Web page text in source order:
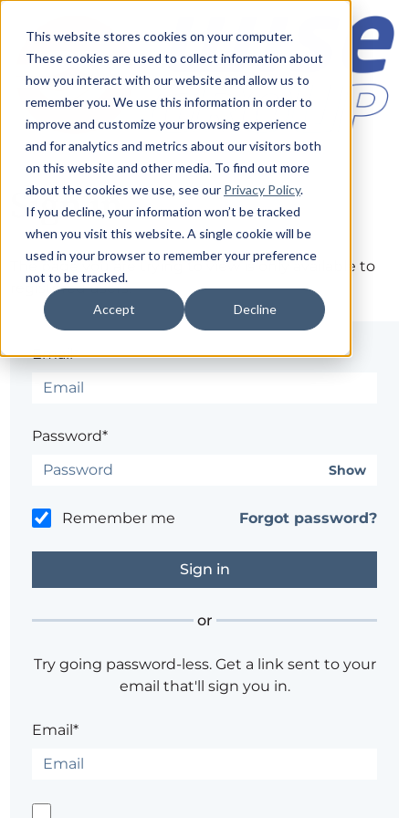
This website stores cookies on your computer.
These cookies are used to collect information about
how you interact with our website and allow us to
remember you. We use this information in order to
improve and customize your browsing experience
and for analytics and metrics about our visitors both
on this website and other media. To find out more
about the cookies we use, see our Privacy Policy.
If you decline, your information won’t be tracked
when you visit this website. A single cookie will be
used in your browser to remember your preference
not to be tracked.
Accept Decline
Sign in
The page you are trying to view is only available to
registered users.
Email*
Password*
Show
Remember me Forgot password?
or
Try going password-less. Get a link sent to your
email that'll sign you in.
Email*